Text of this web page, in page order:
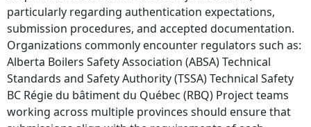
particularly regarding authentication expectations,
submission procedures, and accepted documentation.
Organizations commonly encounter regulators such as:
Alberta Boilers Safety Association (ABSA) Technical
Standards and Safety Authority (TSSA) Technical Safety
BC Régie du bâtiment du Québec (RBQ) Project teams
working across multiple provinces should ensure that